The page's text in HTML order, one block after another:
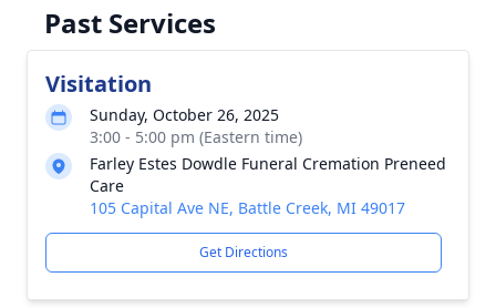
Past Services
Visitation
Sunday, October 26, 2025
3:00 - 5:00 pm (Eastern time)
Farley Estes Dowdle Funeral Cremation Preneed
Care
105 Capital Ave NE, Battle Creek, MI 49017
Get Directions